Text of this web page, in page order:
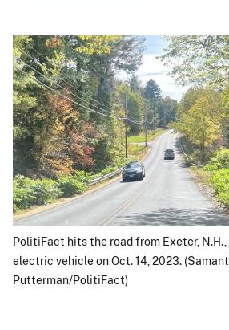
PolitiFact hits the road from Exeter, N.H.,
electric vehicle on Oct. 14, 2023.
Putterman/PolitiFact)